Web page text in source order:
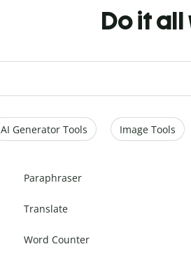
Do it
AI Generator Tools Image Tools
Paraphraser
Translate
Word Counter